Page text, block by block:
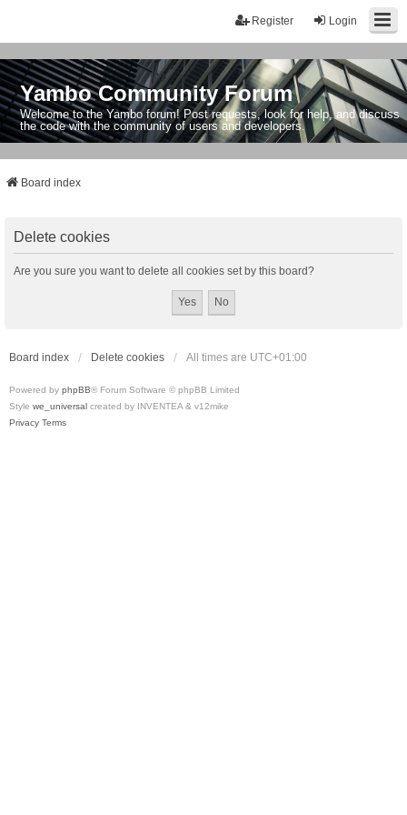
Login
Register
Yambo Community Forum
Welcome to the Yambo forum! Post requests, look for help, and discuss
the code with the community of users and developers.
Board index
Delete cookies
Are you sure you want to delete all cookies set by this board?
Board index Delete cookies All times are UTC+01:00
Powered by phpBB® Forum Software © phpBB Limited
Style we_universal created by INVENTEA & v12mike
Privacy Terms